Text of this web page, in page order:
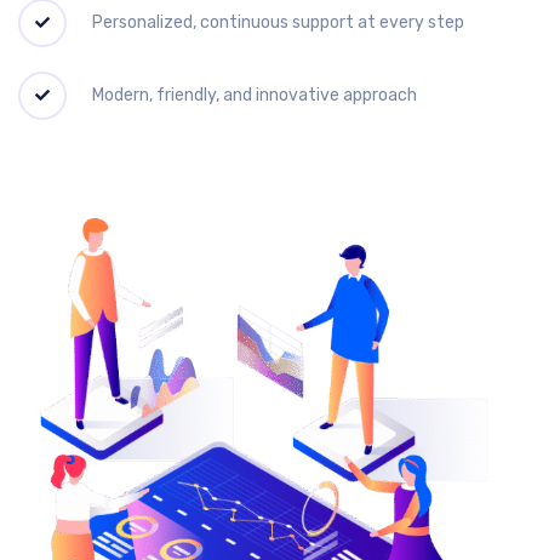
Personalized, continuous support at every step
Modern, friendly, and innovative approach